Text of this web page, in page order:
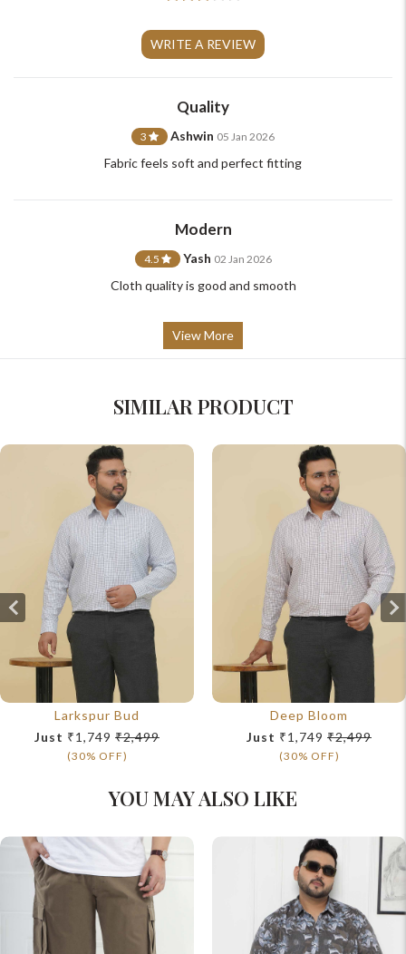
WRITE A REVIEW
Quality
3 Ashwin 05 Jan 2026
Fabric feels soft and perfect fitting
Modern
4.5 Yash 02 Jan 2026
Cloth quality is good and smooth
View More
SIMILAR PRODUCT
Larkspur Bud
Just ₹1,749 ₹2,499
(30% OFF)
Deep Bloom
Just ₹1,749 ₹2,499
(30% OFF)
YOU MAY ALSO LIKE
Please Feel Free To Reach Out To Us!
support@johnpride.in